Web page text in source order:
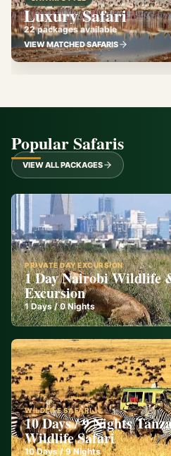
Luxury Safari
22 packages available
VIEW MATCHED SAFARIS
Popular Safaris
VIEW ALL PACKAGES
PRIVATE DAY EXCURSION
1 Day Nairobi Wildlife
Excursion
1Days /0 Nights
WILDLIFE SAFARI
10 Days / 9 Nights
Wildlife Safari
10Days /9 Nights